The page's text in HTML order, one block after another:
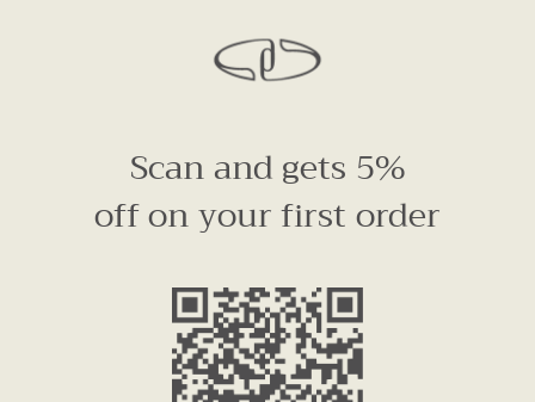
Scan and gets 5%
off on your first order